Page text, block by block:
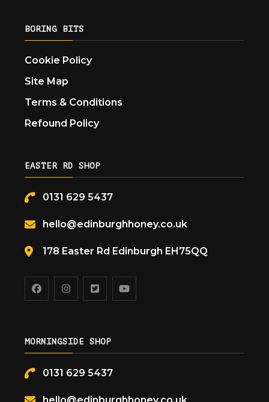
BORING BITS
Cookie Policy
Site Map
Terms & Conditions
Refound Policy
EASTER RD SHOP
0131 629 5437
hello@edinburghhoney.co.uk
178 Easter Rd Edinburgh EH75QQ
MORNINGSIDE SHOP
0131 629 5437